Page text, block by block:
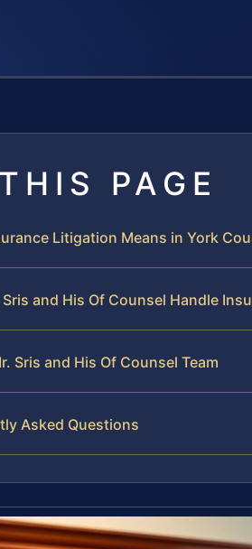
PAGE
Litigation Means in York
and His Of Counsel Handle
Sris and His Of Counsel Team
Asked Questions